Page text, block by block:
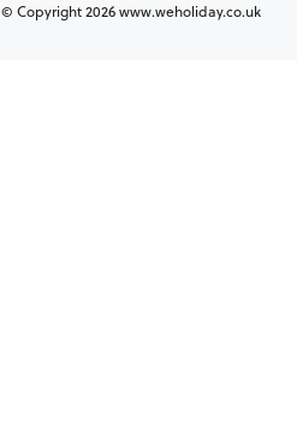
© Copyright 2026 www.weholiday.co.uk